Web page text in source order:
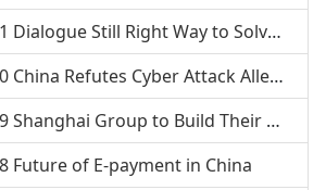
英闻天下——301 Dialogue Still Right Way to Solve Territorial &amp; Maritime Issues
英闻天下——300 China Refutes Cyber Attack Allegations
英闻天下——299 Shanghai Group to Build Their Own Homes
of E-payment in China